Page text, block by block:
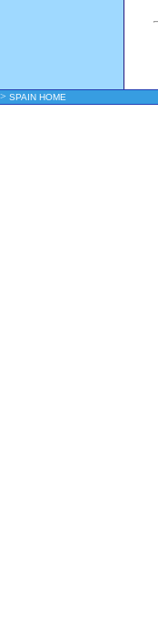
> SPAIN HOME